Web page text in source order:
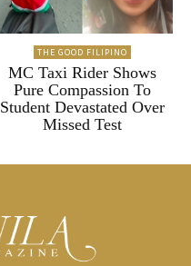
THE GOOD FILIPINO
MC Taxi Rider Shows
Pure Compassion To
Student Devastated Over
Missed Test